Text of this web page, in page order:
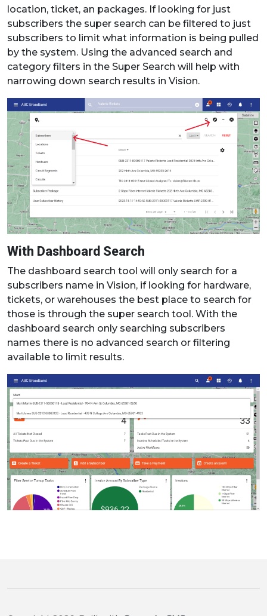
location, ticket, an packages. If looking for just
subscribers the super search can be filtered to just
subscribers to limit what information is being pulled
by the system. Using the advanced search and
category filters in the Super Search will help with
narrowing down search results in Vision.
With Dashboard Search
The dashboard search tool will only search for a
subscribers name in Vision, if looking for hardware,
tickets, or warehouses the best place to search for
those is through the super search tool. With the
dashboard search only searching subscribers
names there is no advanced search or filtering
available to limit results.